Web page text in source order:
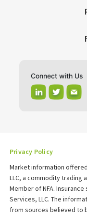
Connect with Us
Market information
LLC, a commodity trading
Member of NFA.
Services, LLC. The
from sources believed to
Privacy Policy